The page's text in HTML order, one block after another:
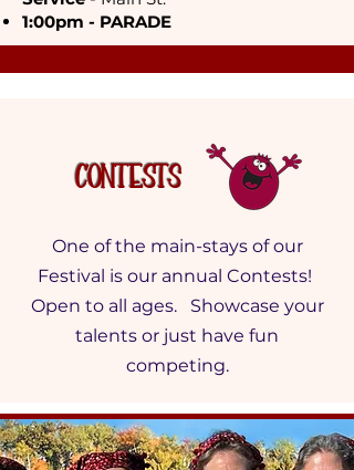
1:00pm - PARADE
Contests
One of the main-stays of our
Festival is our annual Contests!
Open to all ages. Showcase your
talents or just have fun
competing.